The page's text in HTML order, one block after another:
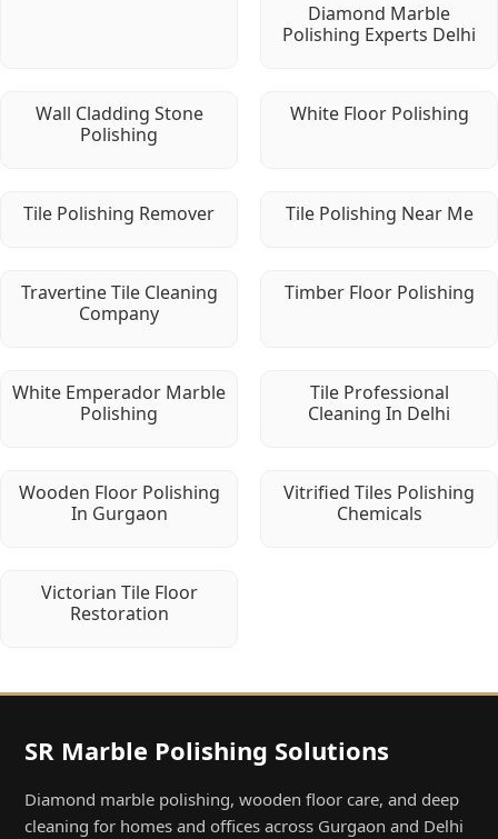
Diamond Marble
Polishing Experts Delhi
Wall Cladding Stone
Polishing
White Floor Polishing
Tile Polishing Remover Tile Polishing Near Me
Travertine Tile Cleaning
Company
Timber Floor Polishing
White Emperador Marble
Polishing
Tile Professional
Cleaning In Delhi
Wooden Floor Polishing
In Gurgaon
Vitrified Tiles Polishing
Chemicals
Victorian Tile Floor
Restoration
SR Marble Polishing Solutions
Diamond marble polishing, wooden floor care, and deep
cleaning for homes and offices across Gurgaon and Delhi